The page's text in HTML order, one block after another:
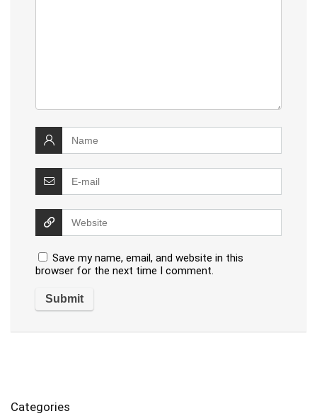
Save my name, email, and website in this
browser for the next time I comment.
Categories